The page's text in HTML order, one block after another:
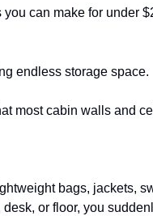
can make for under
endless storage space.
most cabin walls and
bags, jackets,
or floor, you